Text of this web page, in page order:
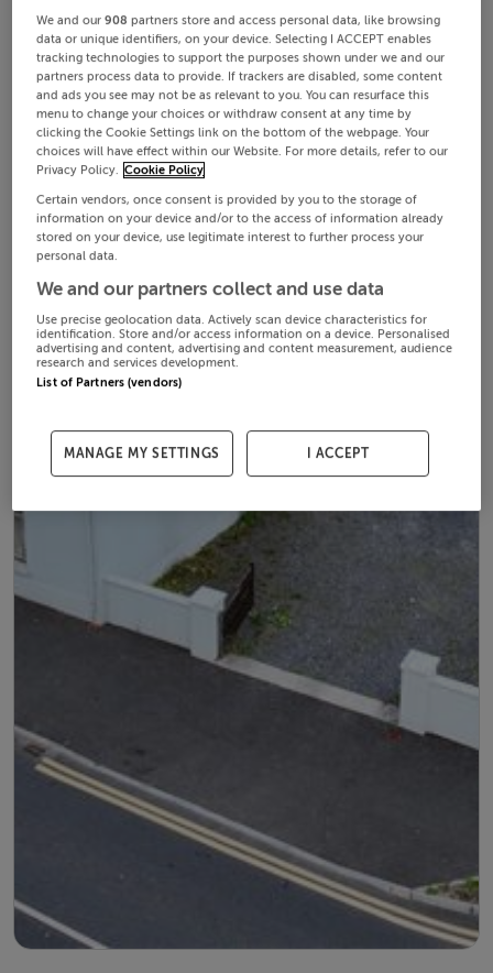
We and our908 partners store and access personal data, like browsing
data or unique identifiers, on your device. Selecting I ACCEPT enables
tracking technologies to support the purposes shown under we and our
partners process data to provide. If trackers are disabled, some content
and ads you see may not be as relevant to you. You can resurface this
menu to change your choices or withdraw consent at any time by
clicking the Cookie Settings link on the bottom of the webpage. Your
choices will have effect within our Website. For more details, refer to our
Privacy Policy. Cookie Policy
Certain vendors, once consent is provided by you to the storage of
information on your device and/or to the access of information already
stored on your device, use legitimate interest to further process your
personal data.
We and our partners collect and use data
Use precise geolocation data. Actively scan device characteristics for
identification. Store and/or access information on a device. Personalised
advertising and content, advertising and content measurement, audience
research and services development.
List of Partners (vendors)
MANAGE MY SETTINGS I ACCEPT